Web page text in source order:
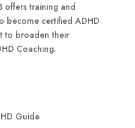
offers training and
become certified ADHD
to broaden their
Coaching.
Guide